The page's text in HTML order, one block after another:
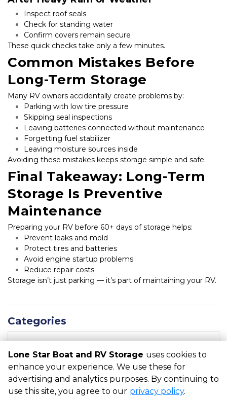
Inspect roof seals
Check for standing water
Confirm covers remain secure
These quick checks take only a few minutes.
Common Mistakes Before
Long-Term Storage
Many RV owners accidentally create problems by:
Parking with low tire pressure
Skipping seal inspections
Leaving batteries connected without maintenance
Forgetting fuel stabilizer
Leaving moisture sources inside
Avoiding these mistakes keeps storage simple and safe.
Final Takeaway: Long-Term
Storage Is Preventive
Maintenance
Preparing your RV before 60+ days of storage helps:
Prevent leaks and mold
Protect tires and batteries
Avoid engine startup problems
Reduce repair costs
Storage isn’t just parking — it’s part of maintaining your RV.
Categories
© Lone Star Boat and RV Storage Terms Privacy
All sizes
are approximate
Some restrictions may apply Admin
Lone Star Boat and RV Storage uses cookies to
enhance your experience. We use these for
advertising and analytics purposes. By continuing to
use this site, you agree to our privacy policy.